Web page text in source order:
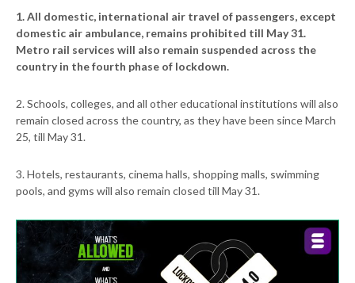
1. All domestic, international air travel of passengers, except
domestic air ambulance, remains prohibited till May 31.
Metro rail services will also remain suspended across the
country in the fourth phase of lockdown.
2. Schools, colleges, and all other educational institutions will also
remain closed across the country, as they have been since March
25, till May 31.
3. Hotels, restaurants, cinema halls, shopping malls, swimming
pools, and gyms will also remain closed till May 31.